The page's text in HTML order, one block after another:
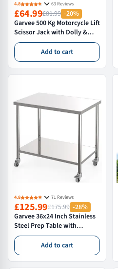
4.8 63 Reviews
£64.99£81.99 -20%
Garvee 500 Kg Motorcycle Lift
Scissor Jack with Dolly &
Hand Crank for Street Bikes
Touring Motorcycles Steel,
Adjustable 8-39cm, Black
Add to cart
4.8 71 Reviews
£125.99£175.99 -28%
Garvee 36x24 Inch Stainless
Steel Prep Table with
Locking Castors Commercial
Kitchen Worktop Adjustable
Undershelf Mobile Bench
Silver
Add to cart